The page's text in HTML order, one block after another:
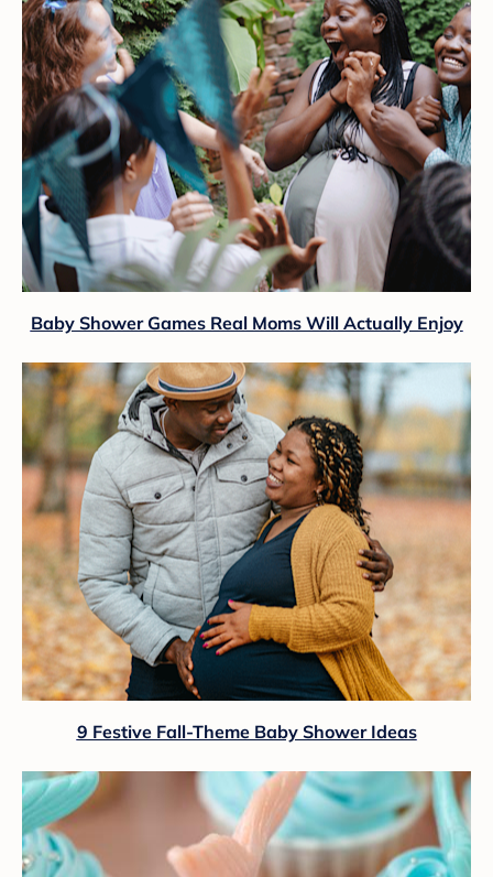
Baby Shower Games Real Moms Will Actually Enjoy
9 Festive Fall-Theme Baby Shower Ideas